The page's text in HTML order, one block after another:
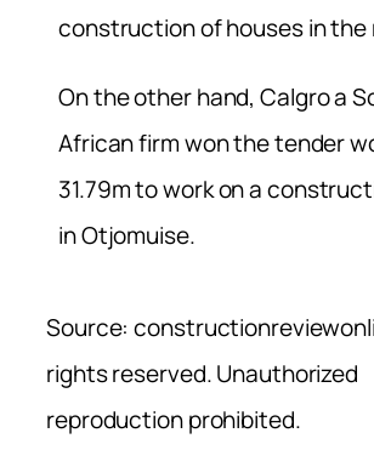
construction of houses in the
On the other hand, Calgro a
African firm won the tender
31.79m to work on a
in Otjomuise.
Source:
rights reserved. Unauthorized
reproduction prohibited.